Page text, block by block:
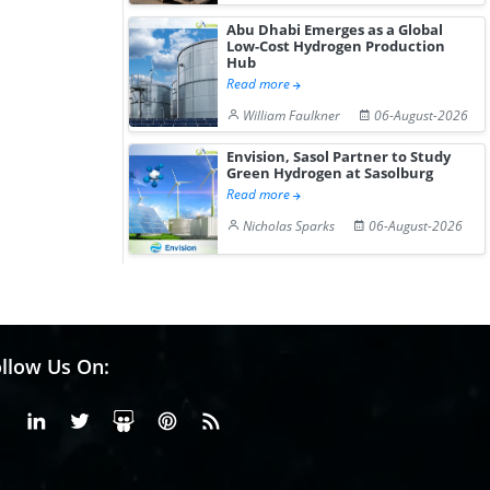
Abu Dhabi Emerges as a Global
Low-Cost Hydrogen Production
Hub
Read more
William Faulkner
06-August-2026
Envision, Sasol Partner to Study
Green Hydrogen at Sasolburg
Read more
Nicholas Sparks
06-August-2026
Us On:
FacebookLinkedinX or Twiter
SlideShare
Pinterest